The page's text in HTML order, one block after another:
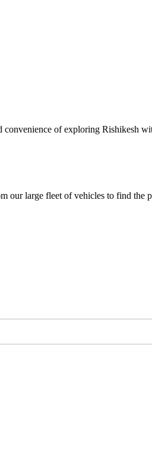
of exploring Rishikesh
our large fleet of vehicles to find the